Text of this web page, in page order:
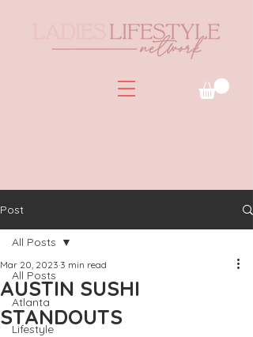
Post
All Posts
Atlanta
Lifestyle
All Posts
AUSTIN SUSHI
STANDOUTS
Mar 20, 2023 3 min read